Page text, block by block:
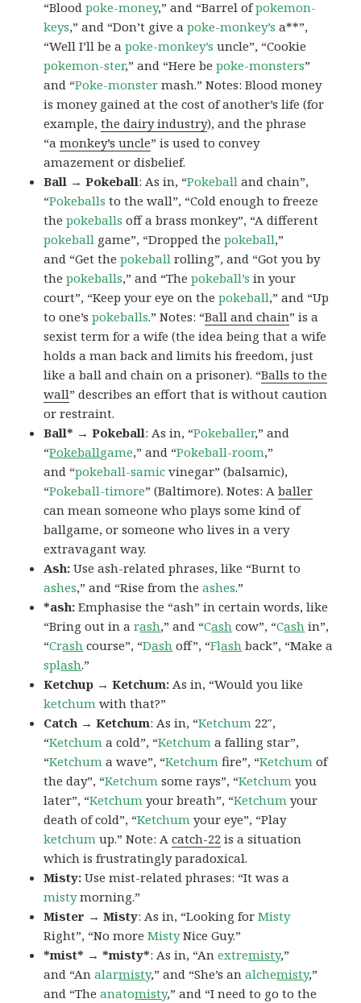
“Bloodpoke-money,” and “Barrel ofpokemon-
keys,” and “Don’t give apoke-monkey’s a**”,
“Well I’ll be apoke-monkey’s uncle”, “Cookie
pokemon-ster,” and “Here bepoke-monsters”
and “Poke-monster mash.” Notes: Blood money
is money gained at the cost of another’s life (for
example,the dairy industry), and the phrase
“amonkey’s uncle” is used to convey
amazement or disbelief.
Ball → Pokeball: As in, “Pokeball and chain”,
“Pokeballs to the wall”, “Cold enough to freeze
thepokeballs off a brass monkey”, “A different
pokeball game”, “Dropped thepokeball,”
and “Get thepokeball rolling”, and “Got you by
thepokeballs,” and “Thepokeball’s in your
court”, “Keep your eye on thepokeball,” and “Up
to one’spokeballs.” Notes: “Ball and chain” is a
sexist term for a wife (the idea being that a wife
holds a man back and limits his freedom, just
like a ball and chain on a prisoner). “Balls to the
wall” describes an effort that is without caution
or restraint.
Ball* → Pokeball: As in, “Pokeballer,” and
“Pokeballgame,” and “Pokeball-room,”
and “pokeball-samic vinegar” (balsamic),
“Pokeball-timore” (Baltimore). Notes: Aballer
can mean someone who plays some kind of
ballgame, or someone who lives in a very
extravagant way.
Ash:Use ash-related phrases, like “Burnt to
ashes,” and “Rise from theashes.”
*ash:Emphasise the “ash” in certain words, like
“Bring out in arash,” and “Cash cow”, “Cash in”,
“Crash course”, “Dash off”, “Flash back”, “Make a
splash.”
Ketchup → Ketchum:As in, “Would you like
ketchum with that?”
Catch → Ketchum: As in, “Ketchum 22″,
“Ketchum a cold”, “Ketchum a falling star”,
“Ketchum a wave”, “Ketchum fire”, “Ketchum of
the day”, “Ketchum some rays”, “Ketchum you
later”, “Ketchum your breath”, “Ketchum your
death of cold”, “Ketchum your eye”, “Play
ketchum up.” Note: Acatch-22 is a situation
which is frustratingly paradoxical.
Misty:Use mist-related phrases: “It was a
mistymorning.”
Mister → Misty: As in, “Looking forMisty
Right”, “No moreMistyNice Guy.”
*mist* → *misty*: As in, “Anextremisty,”
and “Analarmisty,” and “She’s analchemisty,”
and “Theanatomisty,” and “I need to go to the